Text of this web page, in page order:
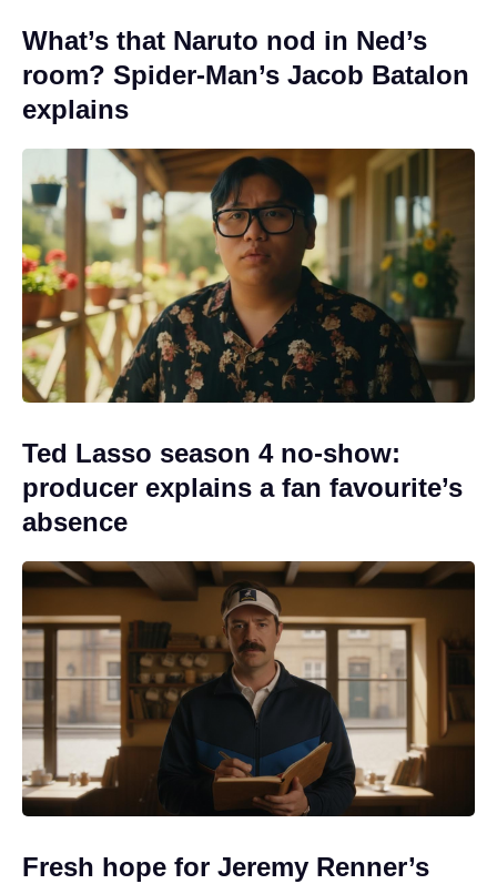
What’s that Naruto nod in Ned’s
room? Spider-Man’s Jacob Batalon
explains
Ted Lasso season 4 no-show:
producer explains a fan favourite’s
absence
Fresh hope for Jeremy Renner’s